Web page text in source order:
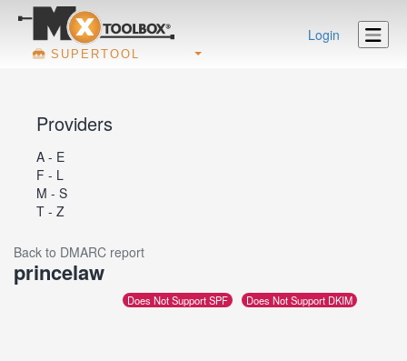
SUPERTOOL
Login
Providers
A - E
F - L
M - S
T - Z
Back to DMARC report
princelaw
Does Not Support SPF Does Not Support DKIM